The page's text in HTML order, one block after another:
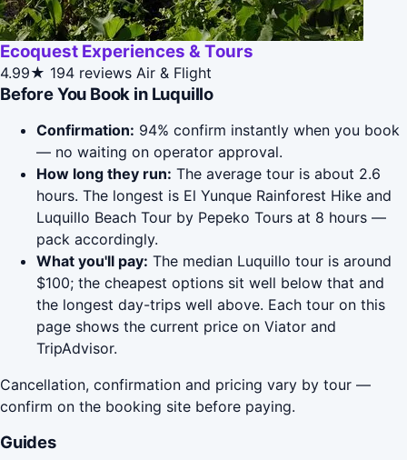
Ecoquest Experiences & Tours
4.99★ 194 reviews Air & Flight
Before You Book in Luquillo
Confirmation: 94% confirm instantly when you book
— no waiting on operator approval.
How long they run: The average tour is about 2.6
hours. The longest is El Yunque Rainforest Hike and
Luquillo Beach Tour by Pepeko Tours at 8 hours —
pack accordingly.
What you'll pay: The median Luquillo tour is around
$100; the cheapest options sit well below that and
the longest day-trips well above. Each tour on this
page shows the current price on Viator and
TripAdvisor.
Cancellation, confirmation and pricing vary by tour —
confirm on the booking site before paying.
Guides